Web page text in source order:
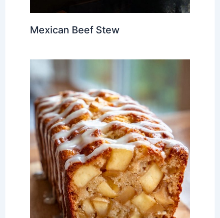
Mexican Beef Stew